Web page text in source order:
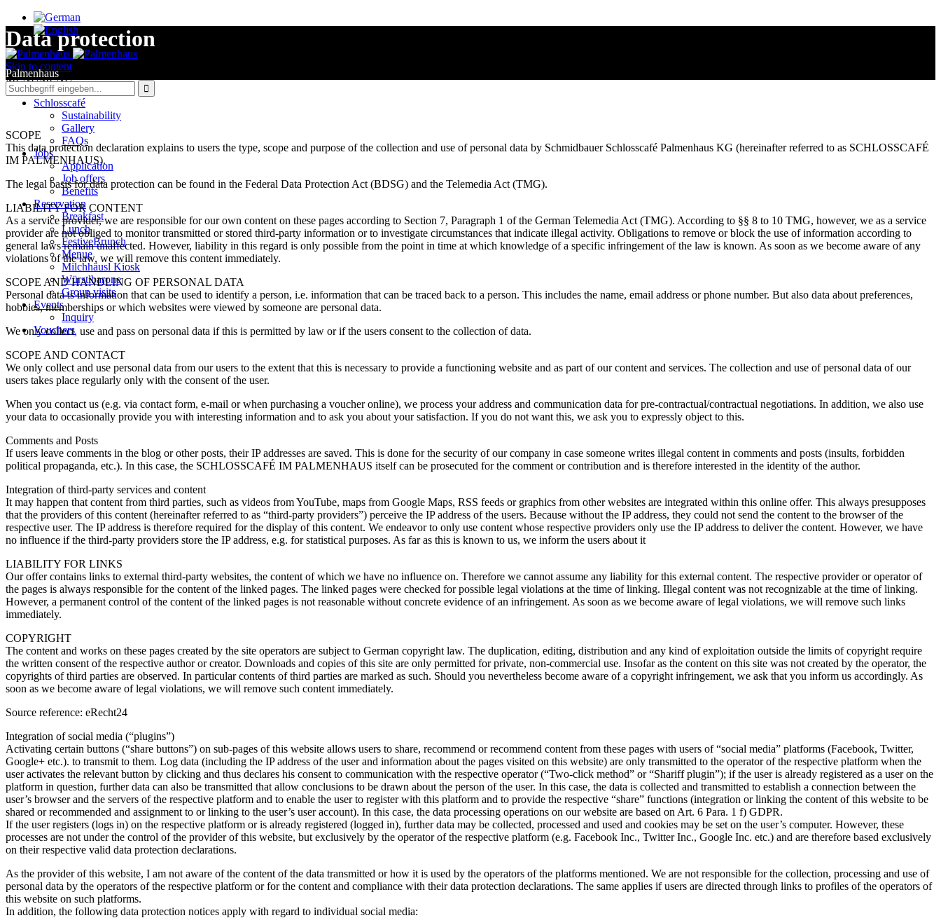
Skip to content
MENUMENU
Schlosscafé
Sustainability
Gallery
FAQs
Jobs
Application
Job offers
Benefits
Reservation
Breakfast
Lunch
FestiveBrunch
Menue
Milchhäusl Kiosk
Würstlbarone
Group visits
Events
Inquiry
Vouchers
Data protection
Palmenhaus

SCOPE
This data protection declaration explains to users the type, scope and purpose of the collection and use of personal data by Schmidbauer Schlosscafé Palmenhaus KG (hereinafter referred to as SCHLOSSCAFÉ
IM PALMENHAUS).
The legal basis for data protection can be found in the Federal Data Protection Act (BDSG) and the Telemedia Act (TMG).
LIABILITY FOR CONTENT
As a service provider, we are responsible for our own content on these pages according to Section 7, Paragraph 1 of the German Telemedia Act (TMG). According to §§ 8 to 10 TMG, however, we as a service
provider are not obliged to monitor transmitted or stored third-party information or to investigate circumstances that indicate illegal activity. Obligations to remove or block the use of information according to
general laws remain unaffected. However, liability in this regard is only possible from the point in time at which knowledge of a specific infringement of the law is known. As soon as we become aware of any
violations of the law, we will remove this content immediately.
SCOPE AND HANDLING OF PERSONAL DATA
Personal data is information that can be used to identify a person, i.e. information that can be traced back to a person. This includes the name, email address or phone number. But also data about preferences,
hobbies, memberships or which websites were viewed by someone are personal data.
We only collect, use and pass on personal data if this is permitted by law or if the users consent to the collection of data.
SCOPE AND CONTACT
We only collect and use personal data from our users to the extent that this is necessary to provide a functioning website and as part of our content and services. The collection and use of personal data of our
users takes place regularly only with the consent of the user.
When you contact us (e.g. via contact form, e-mail or when purchasing a voucher online), we process your address and communication data for pre-contractual/contractual negotiations. In addition, we also use
your data to occasionally provide you with interesting information and to ask you about your satisfaction. If you do not want this, we ask you to expressly object to this.
Comments and Posts
If users leave comments in the blog or other posts, their IP addresses are saved. This is done for the security of our company in case someone writes illegal content in comments and posts (insults, forbidden
political propaganda, etc.). In this case, the SCHLOSSCAFÉ IM PALMENHAUS itself can be prosecuted for the comment or contribution and is therefore interested in the identity of the author.
Integration of third-party services and content
It may happen that content from third parties, such as videos from YouTube, maps from Google Maps, RSS feeds or graphics from other websites are integrated within this online offer. This always presupposes
that the providers of this content (hereinafter referred to as “third-party providers”) perceive the IP address of the users. Because without the IP address, they could not send the content to the browser of the
respective user. The IP address is therefore required for the display of this content. We endeavor to only use content whose respective providers only use the IP address to deliver the content. However, we have
no influence if the third-party providers store the IP address, e.g. for statistical purposes. As far as this is known to us, we inform the users about it
LIABILITY FOR LINKS
Our offer contains links to external third-party websites, the content of which we have no influence on. Therefore we cannot assume any liability for this external content. The respective provider or operator of
the pages is always responsible for the content of the linked pages. The linked pages were checked for possible legal violations at the time of linking. Illegal content was not recognizable at the time of linking.
However, a permanent control of the content of the linked pages is not reasonable without concrete evidence of an infringement. As soon as we become aware of legal violations, we will remove such links
immediately.
COPYRIGHT
The content and works on these pages created by the site operators are subject to German copyright law. The duplication, editing, distribution and any kind of exploitation outside the limits of copyright require
the written consent of the respective author or creator. Downloads and copies of this site are only permitted for private, non-commercial use. Insofar as the content on this site was not created by the operator, the
copyrights of third parties are observed. In particular contents of third parties are marked as such. Should you nevertheless become aware of a copyright infringement, we ask that you inform us accordingly. As
soon as we become aware of legal violations, we will remove such content immediately.
Source reference: eRecht24
Integration of social media (“plugins”)
Activating certain buttons (“share buttons”) on sub-pages of this website allows users to share, recommend or recommend content from these pages with users of “social media” platforms (Facebook, Twitter,
Google+ etc.). to transmit to them. Log data (including the IP address of the user and information about the pages visited on this website) are only transmitted to the operator of the respective platform when the
user activates the relevant button by clicking and thus declares his consent to communication with the respective operator (“Two-click method” or “Shariff plugin”); if the user is already registered as a user on the
platform in question, further data can also be transmitted that allow conclusions to be drawn about the person of the user. In this case, the data is collected and transmitted to establish a connection between the
user’s browser and the servers of the respective platform and to enable the user to register with this platform and to provide the respective “share” functions (integration or linking the content of this website to be
shared or recommended and assignment to or linking to the user’s user account). In this case, the data processing operations on our website are based on Art. 6 Para. 1 f) GDPR.
If the user registers (logs in) on the respective platform or is already registered (logged in), further data may be collected, processed and used and cookies may be set on the user’s computer. However, these
processes are not under the control of the provider of this website, but exclusively by the operator of the respective platform (e.g. Facebook Inc., Twitter Inc., Google Inc. etc.) and are therefore based exclusively
on their respective valid data protection declarations.
As the provider of this website, I am not aware of the content of the data transmitted or how it is used by the operators of the platforms mentioned. We are not responsible for the collection, processing and use of
personal data by the operators of the respective platform or for the content and compliance with their data protection declarations. The same applies if users are directed through links to profiles of the operators of
this website on such platforms.
In addition, the following data protection notices apply with regard to individual social media: